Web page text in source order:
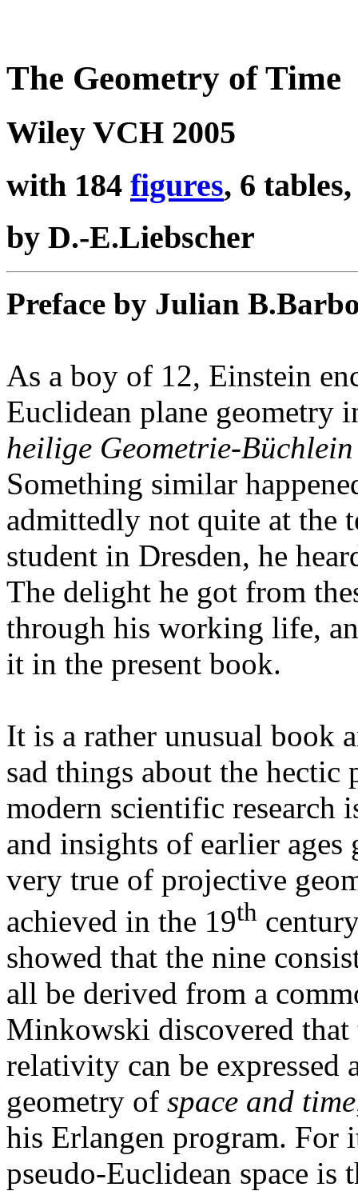
The Geometry of Time
Wiley VCH 2005
with 184 figures, 6
by D.-E.Liebscher
Preface by Julian
As a boy of 12, Einstein
Euclidean plane geometry
heilige Geometrie-Büchlein
Something similar
admittedly not quite at the
student in Dresden, he
The delight he got from
through his working life,
it in the present book.
It is a rather unusual book
sad things about the hectic
modern scientific research
and insights of earlier
very true of projective
achieved in the 19th
showed that the nine
all be derived from a
Minkowski discovered that
relativity can be expressed
geometry of space and time
his Erlangen program. For
pseudo-Euclidean space is